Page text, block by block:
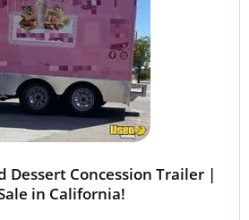
Dessert Concession Trailer |
in California!